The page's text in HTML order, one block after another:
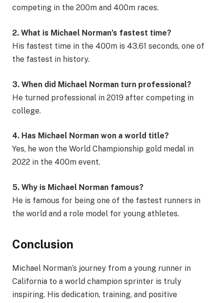
competing in the 200m and 400m races.
2. What is Michael Norman’s fastest time?
His fastest time in the 400m is 43.61 seconds, one of
the fastest in history.
3. When did Michael Norman turn professional?
He turned professional in 2019 after competing in
college.
4. Has Michael Norman won a world title?
Yes, he won the World Championship gold medal in
2022 in the 400m event.
5. Why is Michael Norman famous?
He is famous for being one of the fastest runners in
the world and a role model for young athletes.
Conclusion
Michael Norman’s journey from a young runner in
California to a world champion sprinter is truly
inspiring. His dedication, training, and positive